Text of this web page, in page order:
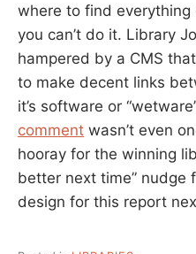
where to find everything
you can’t do it. Library
hampered by a CMS
to make decent links
it’s software or
comment wasn’t even
hooray for the winning
better next time” nudge
design for this report